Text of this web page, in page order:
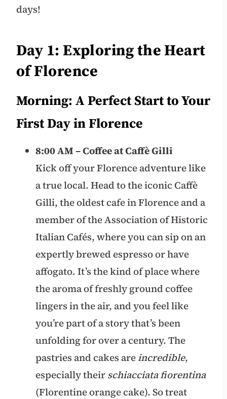
days!
Day 1: Exploring the Heart
of Florence
Morning: A Perfect Start to Your
First Day in Florence
8:00 AM – Coffee at Caffè Gilli
Kick off your Florence adventure like
a true local. Head to the iconic Caffè
Gilli, the oldest cafe in Florence and a
member of the Association of Historic
Italian Cafés, where you can sip on an
expertly brewed espresso or have
affogato. It’s the kind of place where
the aroma of freshly ground coffee
lingers in the air, and you feel like
you’re part of a story that’s been
unfolding for over a century. The
pastries and cakes areincredible,
especially theirschiacciata fiorentina
(Florentine orange cake). So treat